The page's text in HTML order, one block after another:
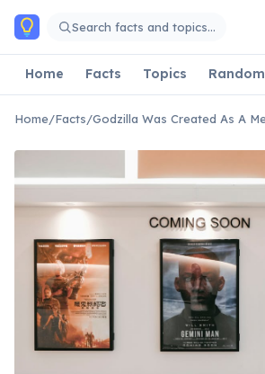
Skip to main content
Search facts and topics…
Home Facts Topics Random
Home/Facts/